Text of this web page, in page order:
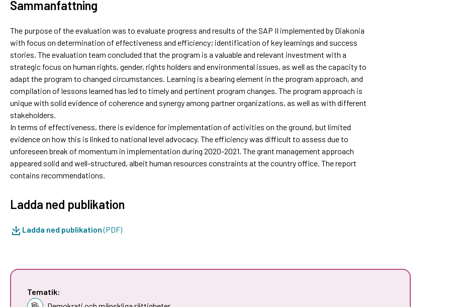
Sammanfattning
The purpose of the evaluation was to evaluate progress and results of the SAP II implemented by Diakonia
with focus on determination of effectiveness and efficiency; identification of key learnings and success
stories. The evaluation team concluded that the program is a valuable and relevant investment with a
strategic focus on human rights, gender, rights holders and environmental issues, as well as the capacity to
adapt the program to changed circumstances. Learning is a bearing element in the program approach, and
compilation of lessons learned has led to timely and pertinent program changes. The program approach is
unique with solid evidence of coherence and synergy among partner organizations, as well as with different
stakeholders.
In terms of effectiveness, there is evidence for implementation of activities on the ground, but limited
evidence on how this is linked to national level advocacy. The efficiency was difficult to assess due to
unforeseen break of momentum in implementation during 2020-2021. The grant management approach
appeared solid and well-structured, albeit human resources constraints at the country office. The report
contains recommendations.
Ladda ned publikation
Ladda ned publikation(PDF)
Tematik: